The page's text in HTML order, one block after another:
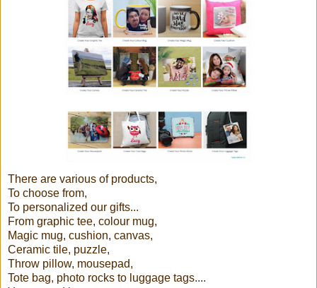
There are various of products,
To choose from,
To personalized our gifts...
From graphic tee, colour mug,
Magic mug, cushion, canvas,
Ceramic tile, puzzle,
Throw pillow, mousepad,
Tote bag, photo rocks to luggage tags....